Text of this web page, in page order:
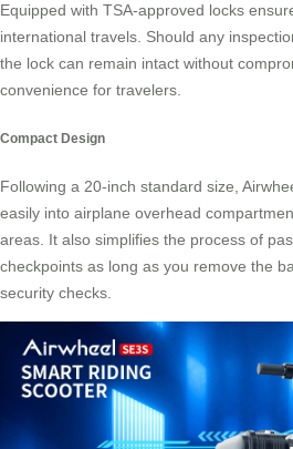
Equipped with TSA-approved locks
international travels. Should any
the lock can remain intact without
convenience for travelers.
Compact Design
Following a 20-inch standard size,
easily into airplane overhead
areas. It also simplifies the process of
checkpoints as long as you remove the
security checks.